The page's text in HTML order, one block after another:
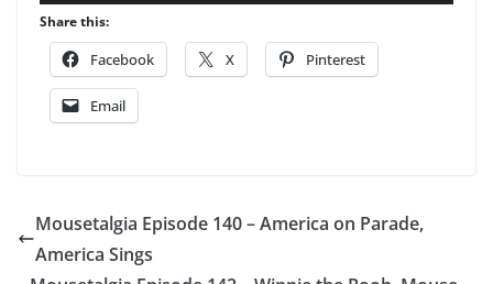
Player
Share this:
Facebook X Pinterest
Email
Mousetalgia Episode 140 – America on Parade,
America Sings